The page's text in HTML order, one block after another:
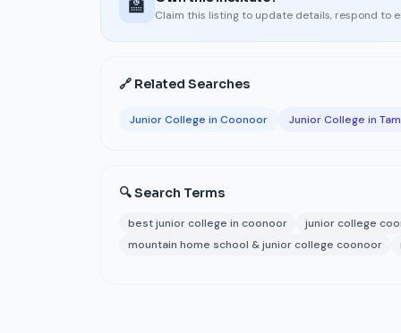
🏫 Claim this listing to update details, respond to
🔗 Related Searches
Junior College in Coonoor Junior College in
🔍 Search Terms
best junior college in coonoor junior college
mountain home school & junior college coonoor